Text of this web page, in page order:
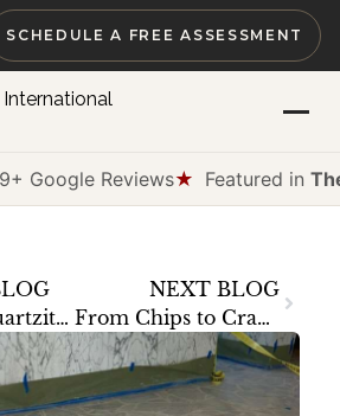
SCHEDULE A FREE ASSESSMENT
Google Reviews★ Featured in
Quartz vs. Quartzite — Understanding Your Countertop’s True Nature
NEXT BLOG
From Chips to Cracks — How We Repair Man-Made Surfaces Without Replacement